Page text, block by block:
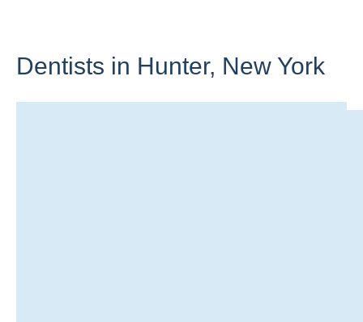
Dentists in Hunter, New York